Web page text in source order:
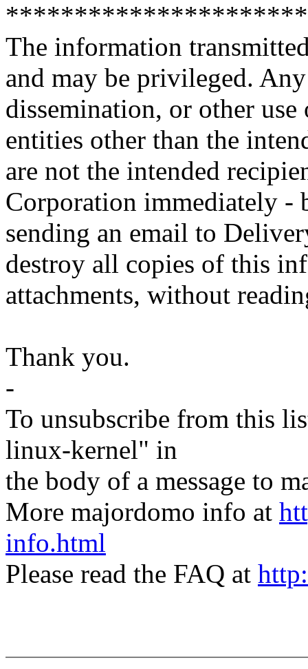
The information
and may be privileged.
dissemination, or other
entities other than the
are not the intended
Corporation immediately -
sending an email to
destroy all copies of this
attachments, without
Thank you.
-
To unsubscribe from this
linux-kernel" in
the body of a message to
More majordomo info at
info.html
Please read the FAQ at